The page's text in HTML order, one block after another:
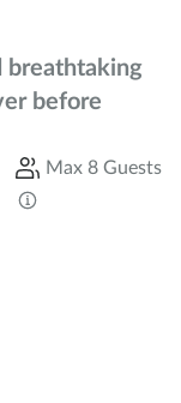
breathtaking
before
Max 8 Guests